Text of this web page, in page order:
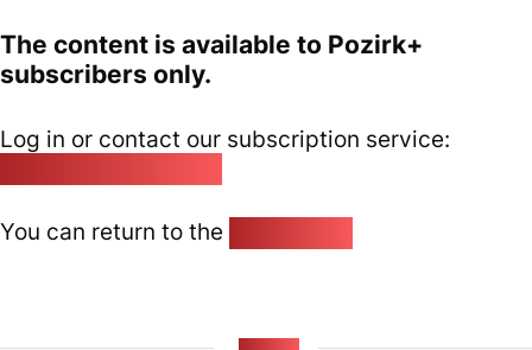
The content is available to Pozirk+
subscribers only.
Log in or contact our subscription service:
You can return to the